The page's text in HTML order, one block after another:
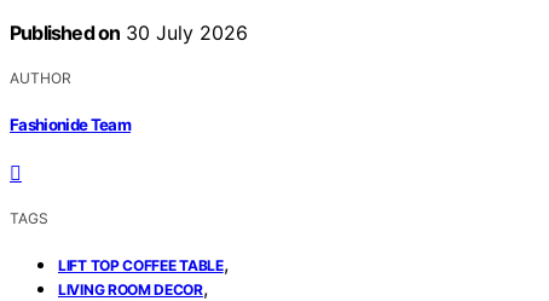
Published on 30 July 2026
AUTHOR
Fashionide Team
TAGS
LIFT TOP COFFEE TABLE,
LIVING ROOM DECOR,